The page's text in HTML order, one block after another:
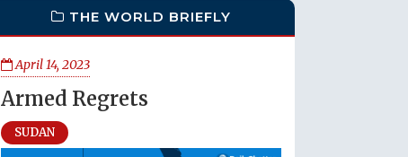
THE WORLD BRIEFLY
April 14, 2023
Armed Regrets
SUDAN